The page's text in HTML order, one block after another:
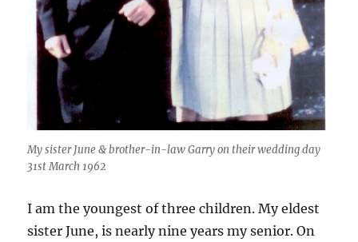
My sister June & brother-in-law Garry on their wedding day
31st March 1962
I am the youngest of three children. My eldest
sister June, is nearly nine years my senior. On